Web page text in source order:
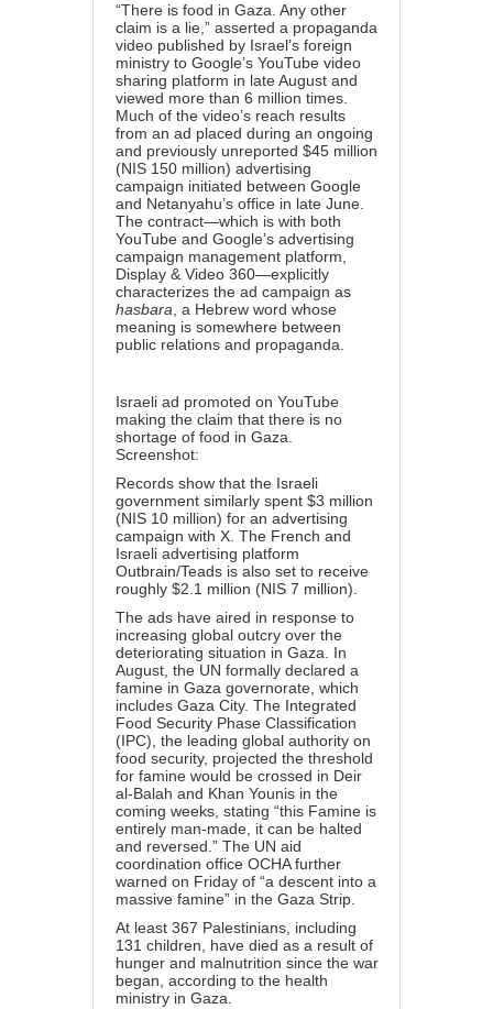
“There is food in Gaza. Any other
claim is a lie,” asserted a propaganda
video published by Israel’s foreign
ministry to Google’s YouTube video
sharing platform in late August and
viewed more than 6 million times.
Much of the video’s reach results
from an ad placed during an ongoing
and previously unreported $45 million
(NIS 150 million) advertising
campaign initiated between Google
and Netanyahu’s office in late June.
The contract—which is with both
YouTube and Google’s advertising
campaign management platform,
Display & Video 360—explicitly
characterizes the ad campaign as
hasbara , a Hebrew word whose
meaning is somewhere between
public relations and propaganda.
Israeli ad promoted on YouTube
making the claim that there is no
shortage of food in Gaza.
Screenshot:
Records show that the Israeli
government similarly spent $3 million
(NIS 10 million) for an advertising
campaign with X. The French and
Israeli advertising platform
Outbrain/Teads is also set to receive
roughly $2.1 million (NIS 7 million).
The ads have aired in response to
increasing global outcry over the
deteriorating situation in Gaza. In
August, the UN formally declared a
famine in Gaza governorate, which
includes Gaza City. The Integrated
Food Security Phase Classification
(IPC), the leading global authority on
food security, projected the threshold
for famine would be crossed in Deir
al-Balah and Khan Younis in the
coming weeks, stating “this Famine is
entirely man-made, it can be halted
and reversed.” The UN aid
coordination office OCHAfurther
warned on Friday of “a descent into a
massive famine” in the Gaza Strip.
At least 367 Palestinians, including
131 children, have died as a result of
hunger and malnutrition since the war
began, according to the health
ministry in Gaza.